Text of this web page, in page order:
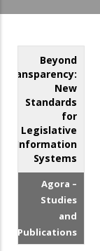
Beyond
Transparency:
New
Standards
for
Legislative
Information
Systems
Agora –
Studies
and
Publications